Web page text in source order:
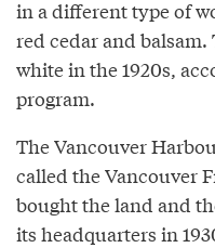
in a different type of
red cedar and
white in the 1920s,
program.
The Vancouver
called the Vancouver
bought the land and
its headquarters in